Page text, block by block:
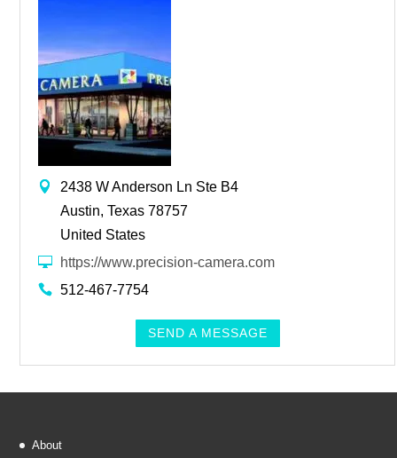
2438 W Anderson Ln Ste B4
Austin, Texas 78757
United States
https://www.precision-camera.com
512-467-7754
SEND A MESSAGE
About